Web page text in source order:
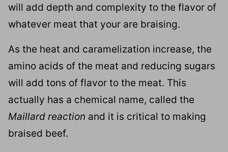
will add depth and complexity to the flavor of
whatever meat that your are braising.
As the heat and caramelization increase, the
amino acids of the meat and reducing sugars
will add tons of flavor to the meat. This
actually has a chemical name, called the
Maillard reaction and it is critical to making
braised beef.